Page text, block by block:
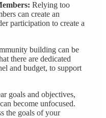
Relying too
can create an
participation to create a
building can be
there are dedicated
and budget, to support
goals and objectives,
become unfocused.
the goals of your